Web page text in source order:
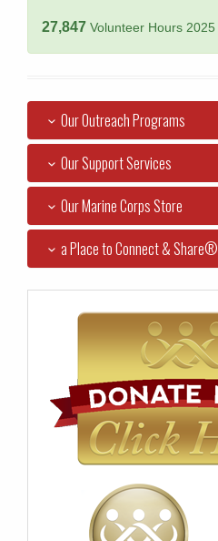
27,847 Volunteer Hours 2025
Our Outreach Programs
Our Support Services
Our Marine Corps Store
a Place to Connect & Share®